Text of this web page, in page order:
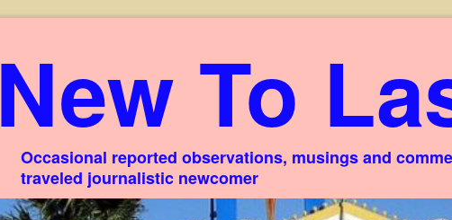
New To
Occasional reported observations, musings and
traveled journalistic newcomer